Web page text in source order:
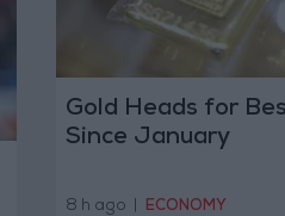
Gold Heads for
Since January
8 h ago ECONOMY